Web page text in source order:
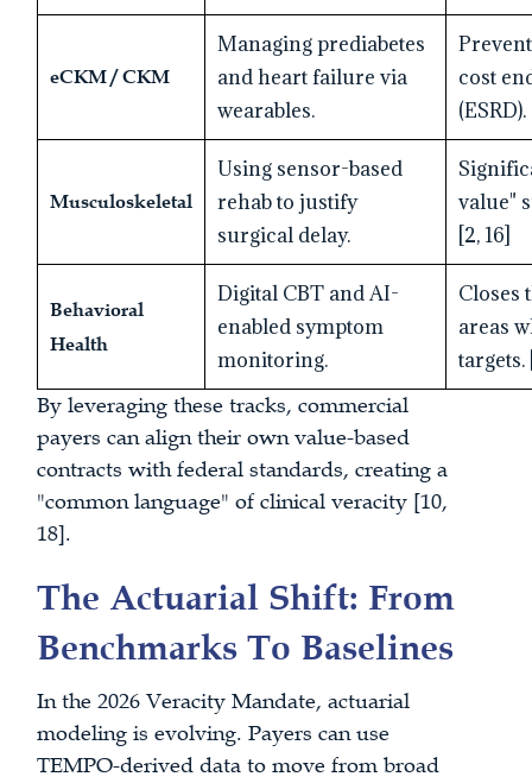
eCKM / CKM
Managing prediabetes
and heart failure via
wearables.
cost
Musculoskeletal
Using sensor-based
rehab to justify
surgical delay.
value"
[2, 16]
Behavioral
Health
Digital CBT and AI-
enabled symptom
monitoring.
Closes
areas
targets.
By leveraging these tracks, commercial
payers can align their own value-based
contracts with federal standards, creating a
"common language" of clinical veracity [10,
18].
The Actuarial Shift: From
Benchmarks To Baselines
In the 2026 Veracity Mandate, actuarial
modeling is evolving. Payers can use
TEMPO-derived data to move from broad